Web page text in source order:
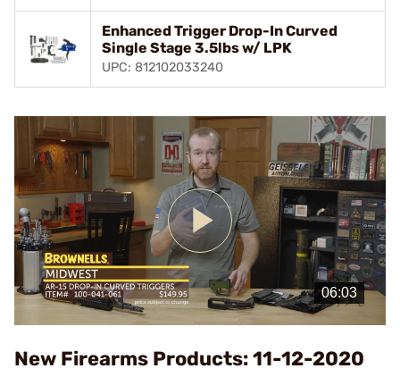
Enhanced Trigger Drop-In Curved
Single Stage 3.5lbs w/ LPK
UPC: 812102033240
Play
Video
New Firearms Products: 11-12-2020